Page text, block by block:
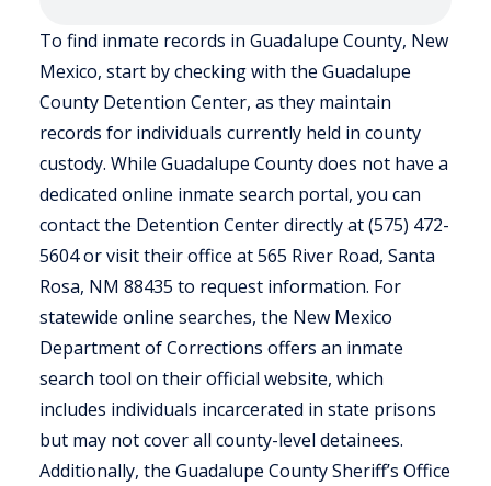
To find inmate records in Guadalupe County, New
Mexico, start by checking with the Guadalupe
County Detention Center, as they maintain
records for individuals currently held in county
custody. While Guadalupe County does not have a
dedicated online inmate search portal, you can
contact the Detention Center directly at (575) 472-
5604 or visit their office at 565 River Road, Santa
Rosa, NM 88435 to request information. For
statewide online searches, the New Mexico
Department of Corrections offers an inmate
search tool on their official website, which
includes individuals incarcerated in state prisons
but may not cover all county-level detainees.
Additionally, the Guadalupe County Sheriff’s Office